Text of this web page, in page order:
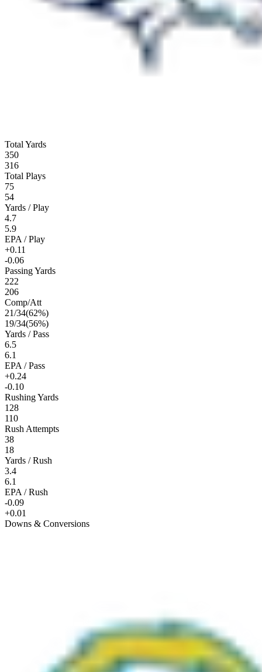
Total Yards
350
316
Total Plays
75
54
Yards / Play
4.7
5.9
EPA / Play
+0.11
-0.06
Passing Yards
222
206
Comp/Att
21/34(62%)
19/34(56%)
Yards / Pass
6.5
6.1
EPA / Pass
+0.24
-0.10
Rushing Yards
128
110
Rush Attempts
38
18
Yards / Rush
3.4
6.1
EPA / Rush
-0.09
+0.01
Downs & Conversions